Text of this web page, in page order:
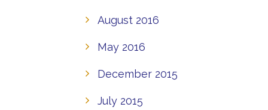
August 2016
May 2016
December 2015
July 2015